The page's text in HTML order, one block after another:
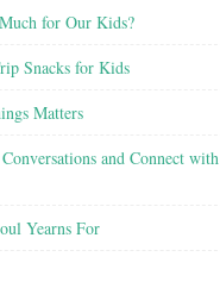
for Our Kids?
Snacks for Kids
Matters
and Connect with
Yearns For